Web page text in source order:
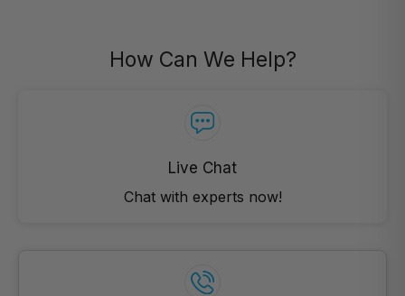
How Can We Help?
Live Chat
Chat with experts now!